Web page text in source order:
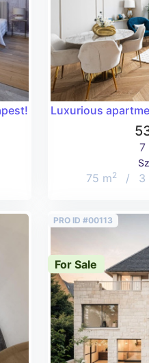
Luxurious
7
75 m2 / 3
PRO ID #00113
For Sale